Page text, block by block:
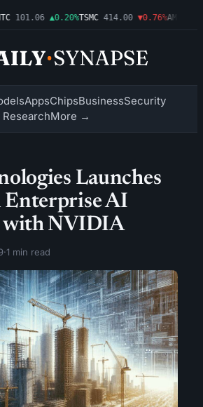
101.06 ▲0.20%TSMC 414.00 ▼0.76%AMZN
AppsChipsBusinessSecurity
ResearchMore →
Launches
Enterprise AI
with NVIDIA
·1 min read